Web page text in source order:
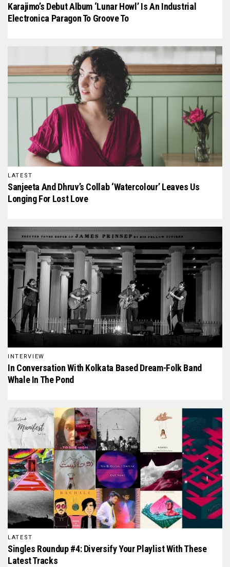
Karajimo’s Debut Album ‘Lunar Howl’ Is An Industrial
Electronica Paragon To Groove To
LATEST
Sanjeeta And Dhruv’s Collab ‘Watercolour’ Leaves Us
Longing For Lost Love
INTERVIEW
In Conversation With Kolkata Based Dream-Folk Band
Whale In The Pond
LATEST
Singles Roundup #4: Diversify Your Playlist With These
Latest Tracks